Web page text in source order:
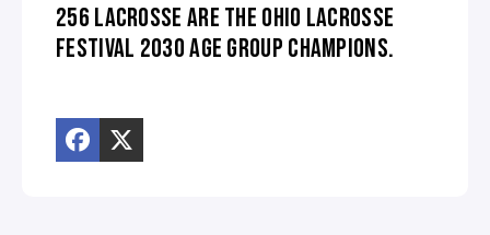
256 LACROSSE ARE THE OHIO LACROSSE
FESTIVAL 2030 AGE GROUP CHAMPIONS.